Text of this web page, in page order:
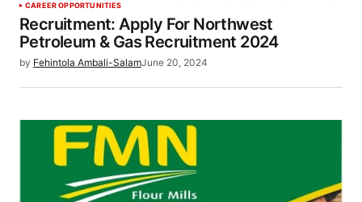
CAREER OPPORTUNITIES
Recruitment: Apply For Northwest
Petroleum & Gas Recruitment 2024
by Fehintola Ambali-SalamJune 20, 2024